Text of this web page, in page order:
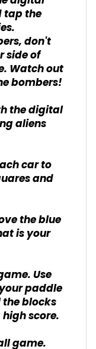
tap the
don't
side of
Watch out
bombers!
the digital
aliens
car to
and
the blue
is your
Use
paddle
blocks
score.
game.